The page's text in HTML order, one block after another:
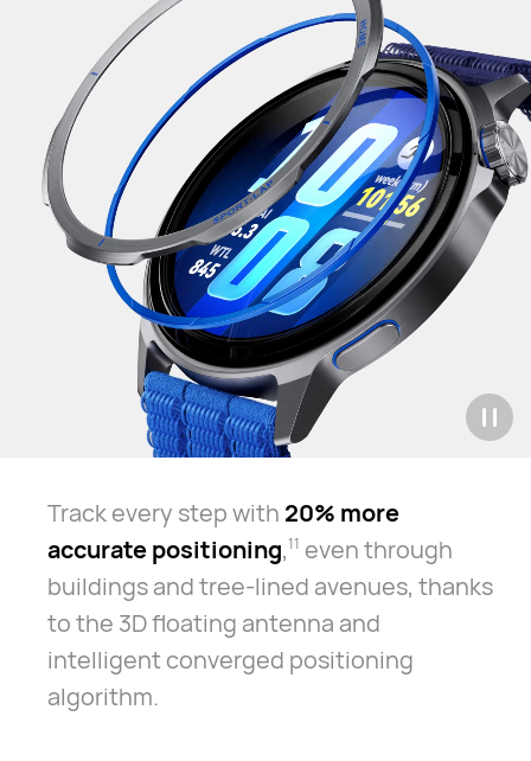
Track every step with 20% more
accurate positioning,11 even through
buildings and tree-lined avenues, thanks
to the 3D floating antenna and
intelligent converged positioning
algorithm.